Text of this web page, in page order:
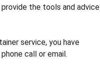
the tools and advice
service, you have
call or email.